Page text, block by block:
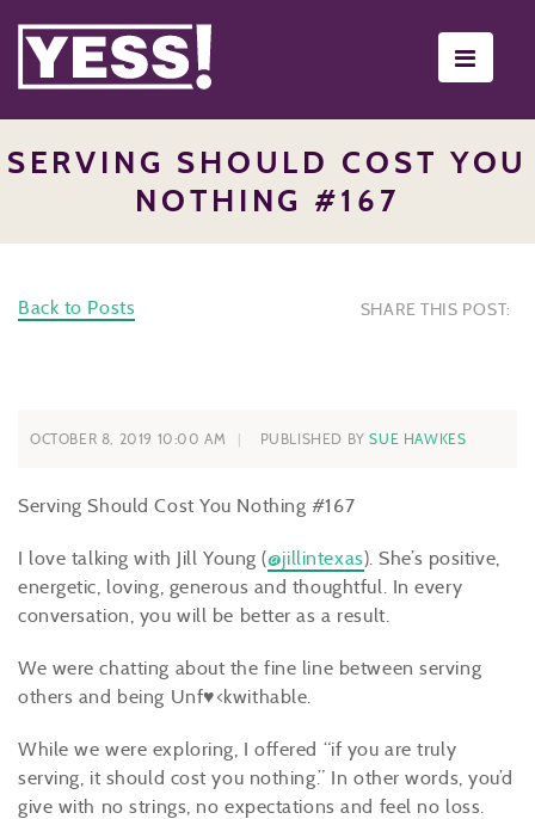
SERVING SHOULD COST YOU
NOTHING #167
Back to Posts SHARE THIS POST:
OCTOBER 8, 2019 10:00 AM PUBLISHED BYSUE HAWKES
Serving Should Cost You Nothing #167
I love talking with Jill Young (@jillintexas). She’s positive,
energetic, loving, generous and thoughtful. In every
conversation, you will be better as a result.
We were chatting about the fine line between serving
others and being Unf♥<kwithable.
While we were exploring, I offered “if you are truly
serving, it should cost you nothing.” In other words, you’d
give with no strings, no expectations and feel no loss.